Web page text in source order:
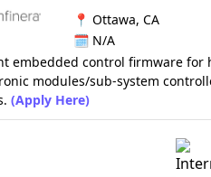
📍 Ottawa, CA
🗓️ N/A
embedded control firmware
modules/sub-system
(Apply Here)